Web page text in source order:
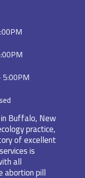
Buffalo, New
practice,
of excellent
is
all
abortion pill